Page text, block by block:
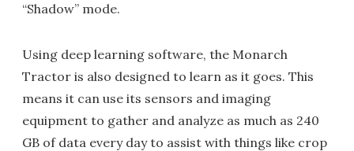
“Shadow” mode.
Using deep learning software, the Monarch
Tractor is also designed to learn as it goes. This
means it can use its sensors and imaging
equipment to gather and analyze as much as 240
GB of data every day to assist with things like crop